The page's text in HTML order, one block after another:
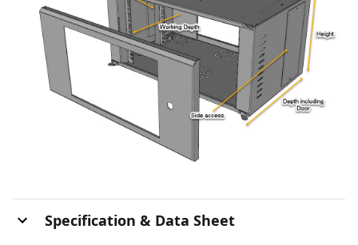
Specification & Data Sheet